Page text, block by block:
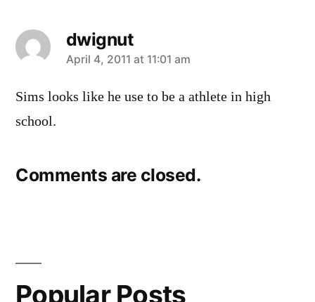
dwignut
says:
April 4, 2011 at 11:01 am
Sims looks like he use to be a athlete in high
school.
Comments are closed.
Popular Posts